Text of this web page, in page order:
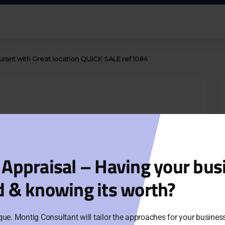
with Great location QUICK SALE ref 1084
SALE
over 100 patrons
call agents.
– Having your
& knowing its worth?
Montig Consultant will tailor the approaches for your